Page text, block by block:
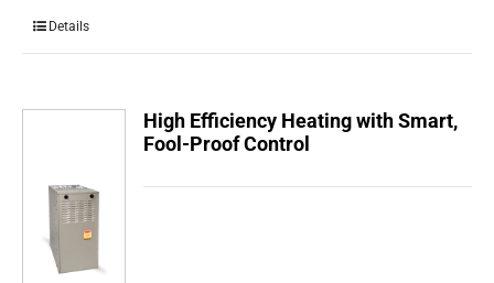
Details
High Efficiency Heating with Smart,
Fool-Proof Control